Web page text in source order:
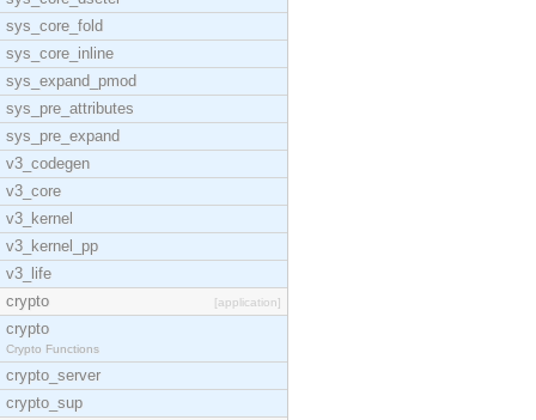
sys_core_fold
sys_core_inline
sys_expand_pmod
sys_pre_attributes
sys_pre_expand
v3_codegen
v3_core
v3_kernel
v3_kernel_pp
v3_life
crypto
[application]
crypto
Crypto Functions
crypto_server
crypto_sup